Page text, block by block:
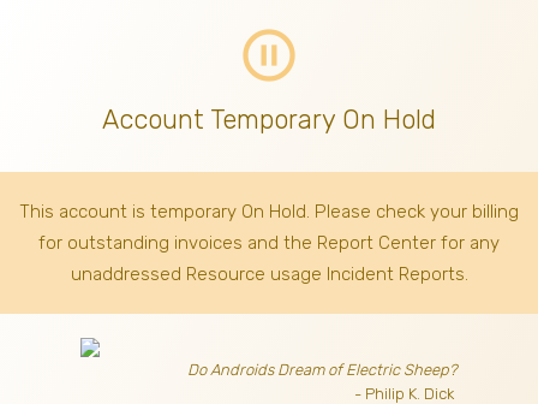
pause_circle_outline
Account Temporary On Hold
This account is temporary On Hold. Please check your billing
for outstanding invoices and the Report Center for any
unaddressed Resource usage Incident Reports.
Do Androids Dream of Electric Sheep?
- Philip K. Dick